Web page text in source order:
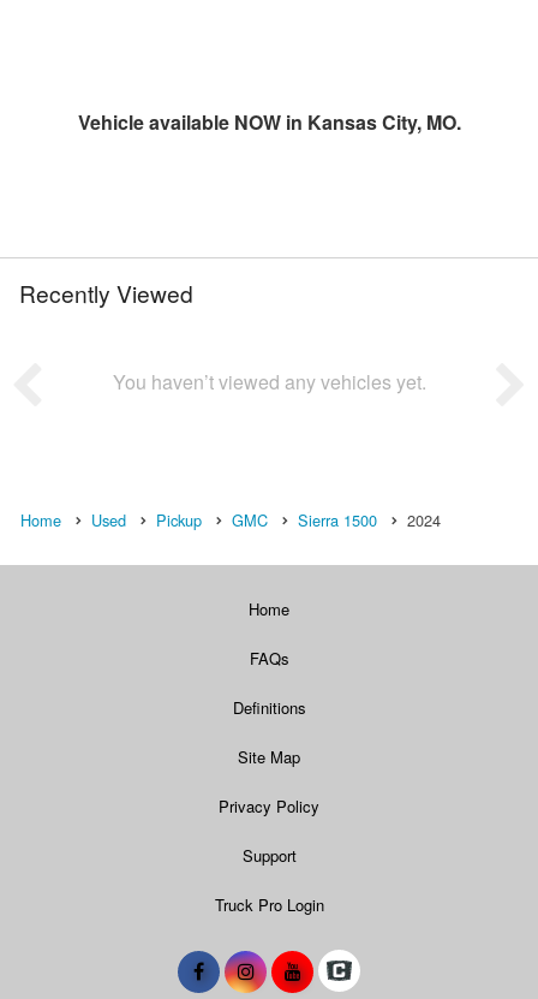
Vehicle available NOW in Kansas City, MO.
Recently Viewed
You haven’t viewed any vehicles yet.
Home Used Pickup GMC Sierra 1500 2024
Home
FAQs
Definitions
Site Map
Privacy Policy
Support
Truck Pro Login